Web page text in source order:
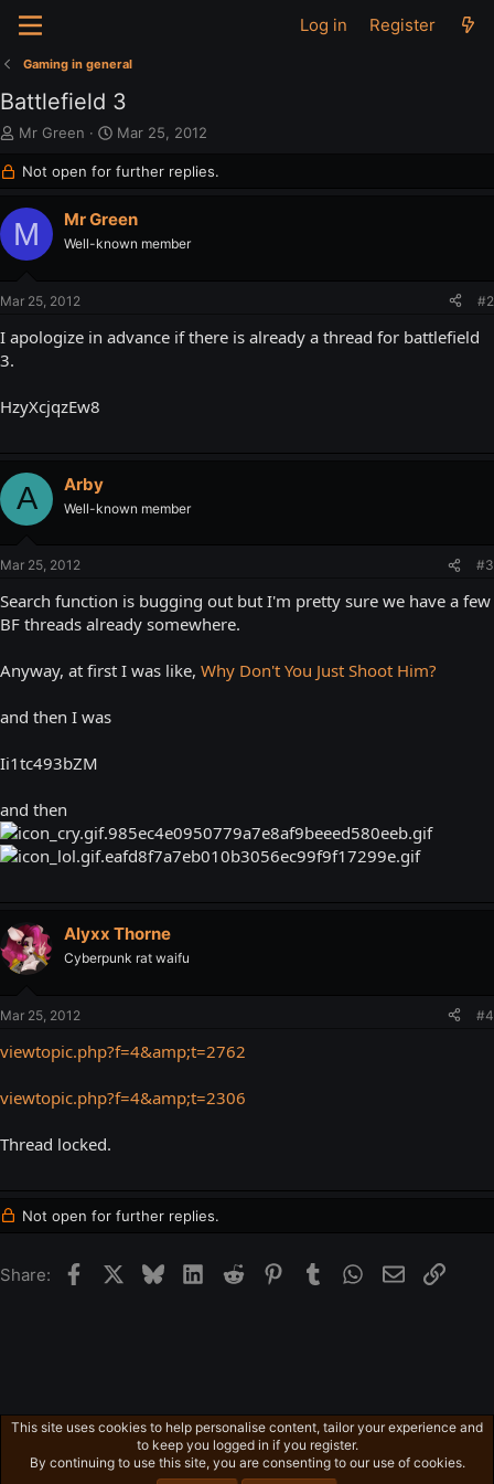
Log in Register
Gaming in general
Battlefield 3
T
a
d
s
r
e
Mr Green
S
a
d
a
Mar 25, 2012
Not open for further replies.
M Mr Green
Well-known member
Mar 25, 2012 #2
I apologize in advance if there is already a thread for battlefield
3.
HzyXcjqzEw8
A Arby
Well-known member
Mar 25, 2012 #3
Search function is bugging out but I'm pretty sure we have a few
BF threads already somewhere.
Anyway, at first I was like, Why Don't You Just Shoot Him?
and then I was
Ii1tc493bZM
and then
Alyxx Thorne
Cyberpunk rat waifu
Mar 25, 2012 #4
viewtopic.php?f=4&amp;t=2762
viewtopic.php?f=4&amp;t=2306
Thread locked.
Not open for further replies.
Share: FacebookBlueskyLinkedIn
Reddit Pinterest
Tumblr WhatsApp
EmailLink
Gaming in general
Privacy policy Home
R
S
This site uses cookies to help personalise content, tailor your experience and
to keep you logged in if you register.
By continuing to use this site, you are consenting to our use of cookies.